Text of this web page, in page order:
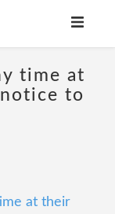
time at
to
at their